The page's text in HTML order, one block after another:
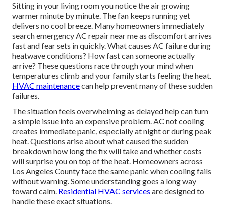
Sitting in your living room you notice the air growing
warmer minute by minute. The fan keeps running yet
delivers no cool breeze. Many homeowners immediately
search emergency AC repair near me as discomfort arrives
fast and fear sets in quickly. What causes AC failure during
heatwave conditions? How fast can someone actually
arrive? These questions race through your mind when
temperatures climb and your family starts feeling the heat.
HVAC maintenancecan help prevent many of these sudden
failures.
The situation feels overwhelming as delayed help can turn
a simple issue into an expensive problem. AC not cooling
creates immediate panic, especially at night or during peak
heat. Questions arise about what caused the sudden
breakdown how long the fix will take and whether costs
will surprise you on top of the heat. Homeowners across
Los Angeles County face the same panic when cooling fails
without warning. Some understanding goes a long way
toward calm. Residential HVAC services are designed to
handle these exact situations.